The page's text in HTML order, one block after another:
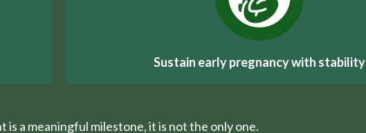
Sustain early pregnancy with stability
a meaningful milestone, it is not the only one.